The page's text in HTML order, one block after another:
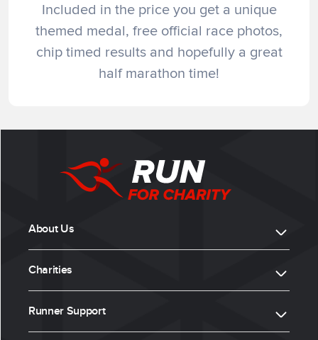
Included in the price you get a unique
themed medal, free official race photos,
chip timed results and hopefully a great
half marathon time!
About Us
Charities
Runner Support